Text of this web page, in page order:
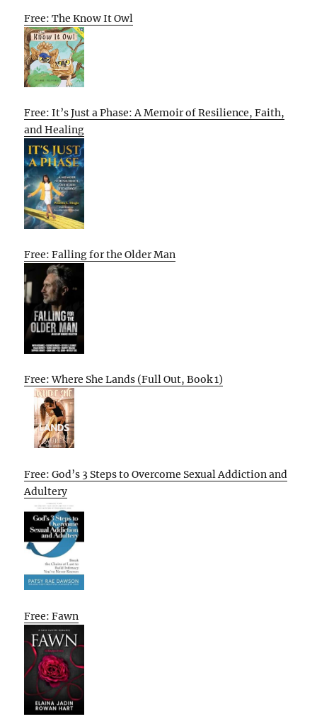
Free: The Know It Owl
Free: It’s Just a Phase: A Memoir of Resilience, Faith,
and Healing
Free: Falling for the Older Man
Free: Where She Lands (Full Out, Book 1)
Free: God’s 3 Steps to Overcome Sexual Addiction and
Adultery
Free: Fawn